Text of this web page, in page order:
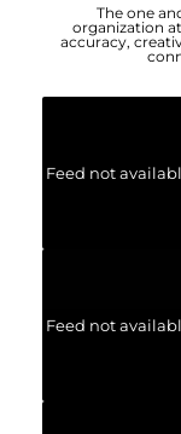
The one
organization
accuracy,
Feed not
Feed not